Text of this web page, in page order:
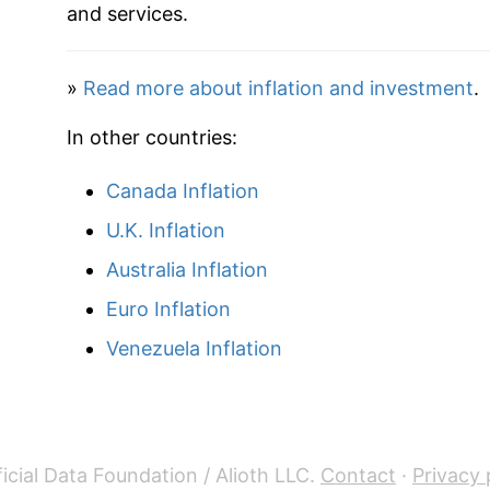
1942 $32.78
1943
1946 $39.40
and services.
» Read more about inflation and investment.
In other countries:
Canada Inflation
U.K. Inflation
Australia Inflation
Euro Inflation
Venezuela Inflation
Data Foundation / Alioth LLC. Contact · Privacy